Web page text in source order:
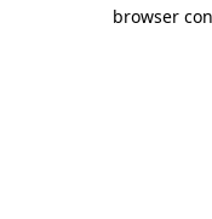
browser